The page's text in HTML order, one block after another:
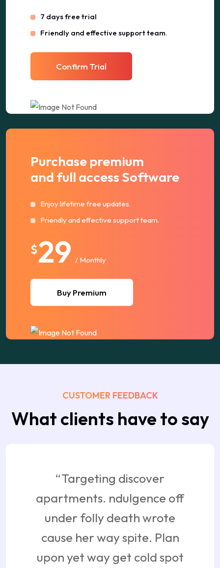
7 days free trial
Friendly and effective support team.
Confirm Trial
Purchase premium
and full access Software
Enjoy lifetime free updates.
Friendly and effective support team.
$29/ Monthly
Buy Premium
CUSTOMER FEEDBACK
What clients have to say
“Targeting discover
apartments. ndulgence off
under folly death wrote
cause her way spite. Plan
upon yet way get cold spot